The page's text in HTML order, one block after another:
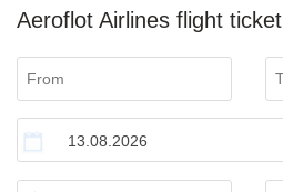
Aeroflot Airlines flight ticket